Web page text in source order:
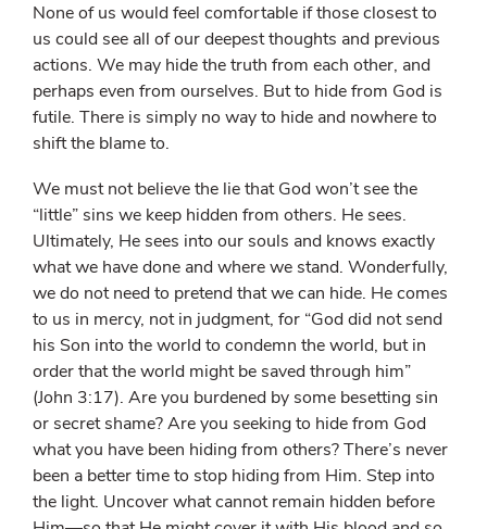
None of us would feel comfortable if those closest to
us could see all of our deepest thoughts and previous
actions. We may hide the truth from each other, and
perhaps even from ourselves. But to hide from God is
futile. There is simply no way to hide and nowhere to
shift the blame to.
We must not believe the lie that God won’t see the
“little” sins we keep hidden from others. He sees.
Ultimately, He sees into our souls and knows exactly
what we have done and where we stand. Wonderfully,
we do not need to pretend that we can hide. He comes
to us in mercy, not in judgment, for “God did not send
his Son into the world to condemn the world, but in
order that the world might be saved through him”
(John 3:17). Are you burdened by some besetting sin
or secret shame? Are you seeking to hide from God
what you have been hiding from others? There’s never
been a better time to stop hiding from Him. Step into
the light. Uncover what cannot remain hidden before